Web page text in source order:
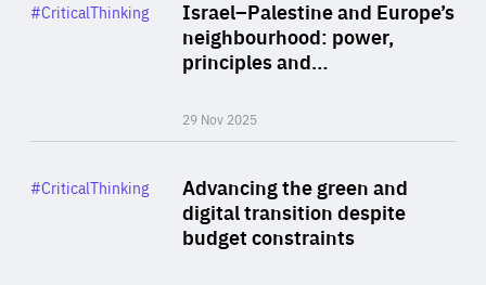
Israel–Palestine and Europe’s
neighbourhood: power,
principles and…
29 Nov 2025
Category
#CriticalThinking
Advancing the green and
digital transition despite
budget constraints
Category
#CriticalThinking